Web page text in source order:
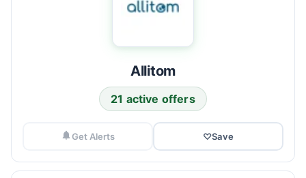
Allitom
21 active offers
Get Alerts ♡Save